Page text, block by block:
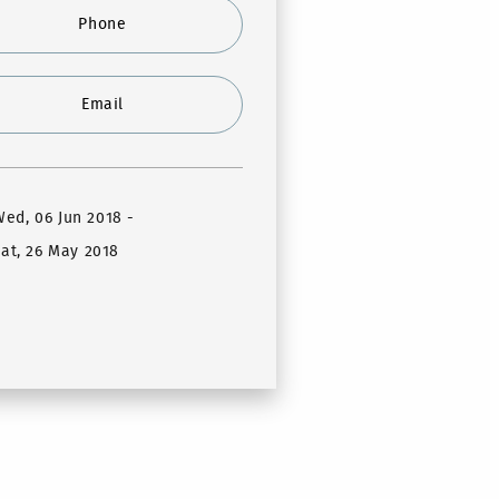
Phone
Email
06 Jun 2018-
26 May 2018